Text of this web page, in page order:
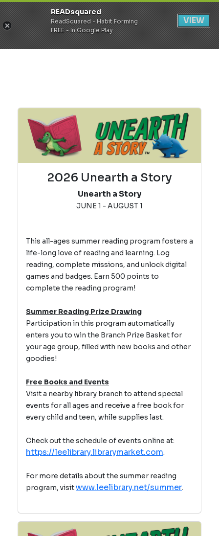
Register Login
2026 Unearth a Story
Unearth a Story
JUNE 1 - AUGUST 1
This all-ages summer reading program fosters a
life-long love of reading and learning. Log
reading, complete missions, and unlock digital
games and badges. Earn 500 points to
complete the reading program!
Summer Reading Prize Drawing
Participation in this program automatically
enters you to win the Branch Prize Basket for
your age group, filled with new books and other
goodies!
Free Books and Events
Visit a nearby library branch to attend special
events for all ages and receive a free book for
every child and teen, while supplies last.
Check out the schedule of events online at:
https://leelibrary.librarymarket.com.
For more details about the summer reading
program, visitwww.leelibrary.net/summer.
READsquared
ReadSquared - Habit Forming
FREE - In Google Play
VIEW